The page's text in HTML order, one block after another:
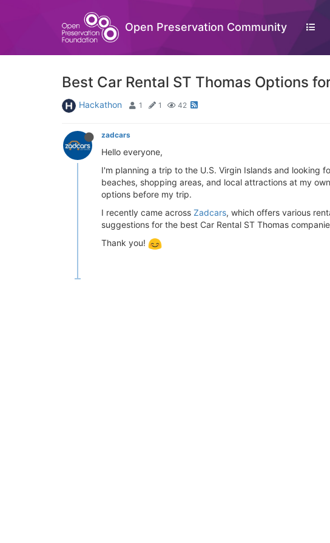
Open Preservation Community
Best Car Rental ST Thomas Options
Hackathon 1 1 42
zadcars
Hello everyone,
I'm planning a trip to the U.S. Virgin Islands and looking
beaches, shopping areas, and local attractions at my
options before my trip.
I recently came across Zadcars, which offers various
suggestions for the best Car Rental ST Thomas
Thank you!